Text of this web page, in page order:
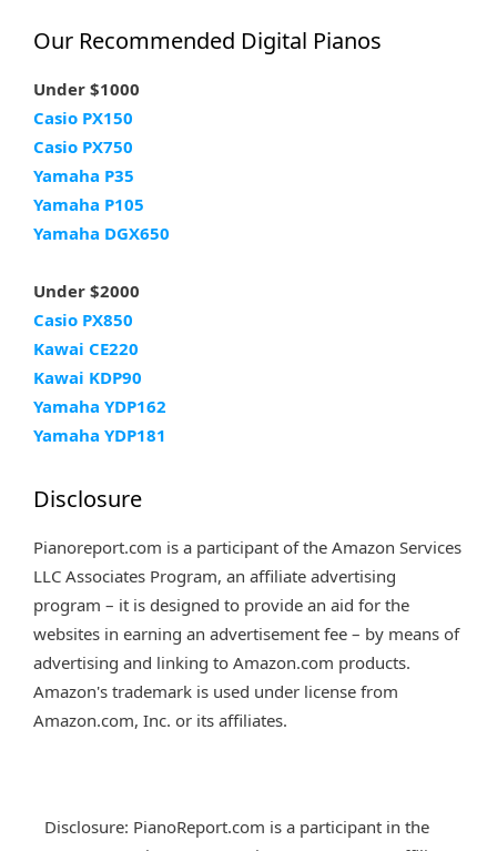
Our Recommended Digital Pianos
Under $1000
Casio PX150
Casio PX750
Yamaha P35
Yamaha P105
Yamaha DGX650
Under $2000
Casio PX850
Kawai CE220
Kawai KDP90
Yamaha YDP162
Yamaha YDP181
Disclosure
Pianoreport.com is a participant of the Amazon Services
LLC Associates Program, an affiliate advertising
program – it is designed to provide an aid for the
websites in earning an advertisement fee – by means of
advertising and linking to Amazon.com products.
Amazon's trademark is used under license from
Amazon.com, Inc. or its affiliates.
Disclosure: PianoReport.com is a participant in the